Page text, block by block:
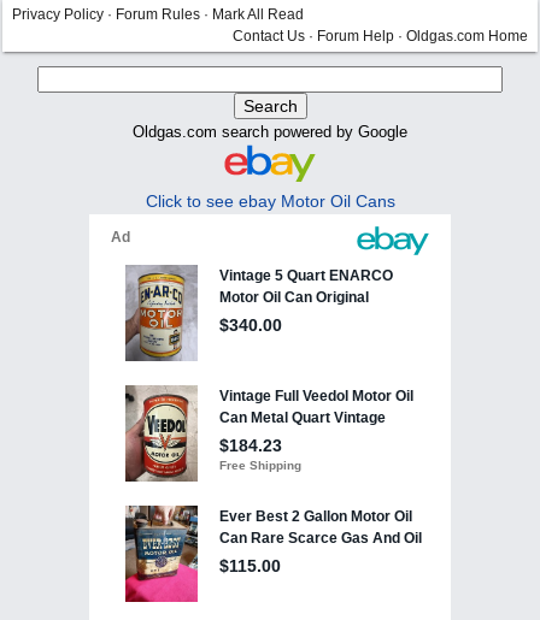
Privacy Policy · Forum Rules · Mark All Read
Contact Us · Forum Help · Oldgas.com Home
Oldgas.com search powered by Google
Click to see ebay Motor Oil Cans